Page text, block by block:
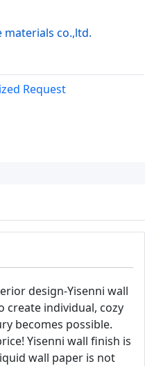
materials co.,ltd.
Request
design-Yisenni wall
create individual, cozy
becomes possible.
Yisenni wall finish is
wall paper is not